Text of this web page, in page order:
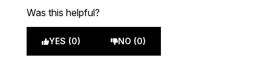
Was this helpful?
YES (0) NO (0)